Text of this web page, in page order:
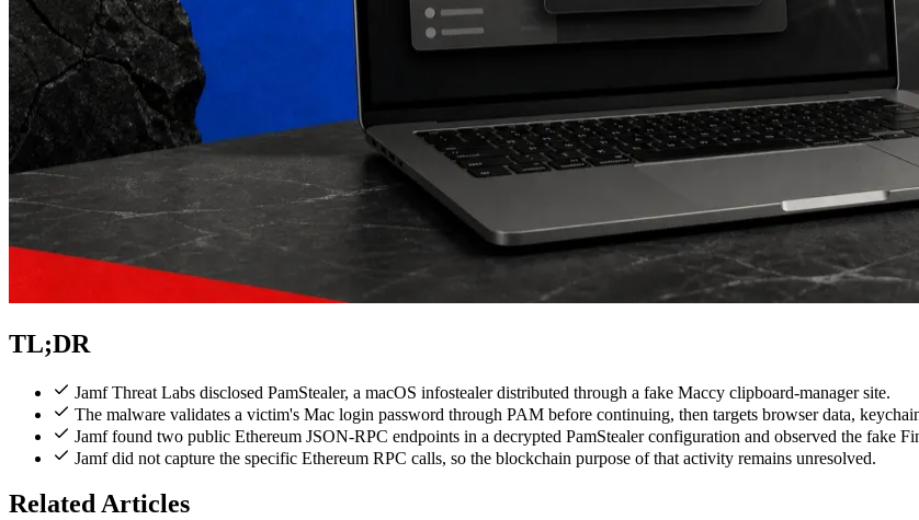
TL;DR
Jamf Threat Labs disclosed PamStealer, a macOS infostealer distributed through a fake Maccy clipboard-manager site.
The malware validates a victim's Mac login password through PAM before continuing, then targets browser data,
Jamf found two public Ethereum JSON-RPC endpoints in a decrypted PamStealer configuration and observed the fake
Jamf did not capture the specific Ethereum RPC calls, so the blockchain purpose of that activity remains unresolved.
Related Articles